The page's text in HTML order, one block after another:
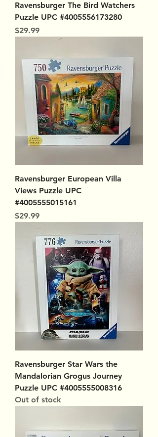
Ravensburger The Bird Watchers
Puzzle UPC #4005556173280
Price
$29.99
Ravensburger European Villa
Views Puzzle UPC
#4005555015161
Price
$29.99
Ravensburger Star Wars the
Mandalorian Grogus Journey
Puzzle UPC #4005555008316
Out of stock